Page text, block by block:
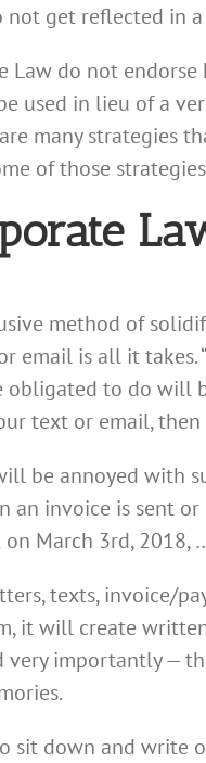
not get reflected in
Law do not
used in lieu of a
many strategies
of those
method of
email is all it
to do will
text or email,
be annoyed
an invoice is sent
March 3rd, 2018,
texts, invoice/
it will create
importantly —
down and write